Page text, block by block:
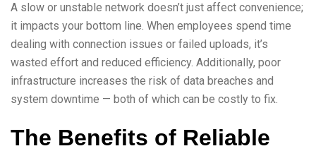
A slow or unstable network doesn’t just affect convenience;
it impacts your bottom line. When employees spend time
dealing with connection issues or failed uploads, it’s
wasted effort and reduced efficiency. Additionally, poor
infrastructure increases the risk of data breaches and
system downtime — both of which can be costly to fix.
The Benefits of Reliable